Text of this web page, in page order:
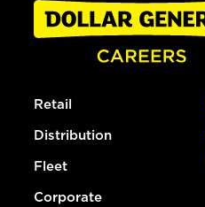
Retail
Distribution
Fleet
Corporate